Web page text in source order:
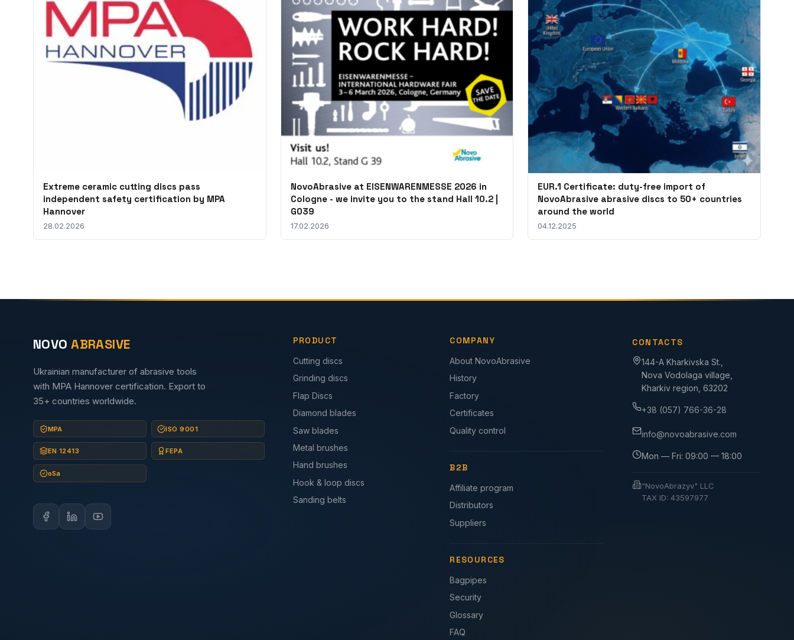
Extreme ceramic cutting discs pass
independent safety certification by MPA
Hannover
28.02.2026
NovoAbrasive at EISENWARENMESSE 2026 in
Cologne - we invite you to the stand Hall 10.2 |
G039
17.02.2026
EUR.1 Certificate: duty-free import of
NovoAbrasive abrasive discs to 50+ countries
around the world
04.12.2025
NOVOABRASIVE
Ukrainian manufacturer of abrasive tools
with MPA Hannover certification. Export to
35+ countries worldwide.
MPA ISO 9001
EN 12413 FEPA
oSa
PRODUCT
Cutting discs
Grinding discs
Flap Discs
Diamond blades
Saw blades
Metal brushes
Hand brushes
Hook & loop discs
Sanding belts
COMPANY
About NovoAbrasive
History
Factory
Certificates
Quality control
B2B
Affiliate program
Distributors
Suppliers
RESOURCES
Bagpipes
Security
Glossary
FAQ
CONTACTS
144-A Kharkivska St.,
Nova Vodolaga village,
Kharkiv region, 63202
+38 (057) 766-36-28
info@novoabrasive.com
Mon — Fri: 09:00 — 18:00
"NovoAbrazyv" LLC
TAX ID: 43597977